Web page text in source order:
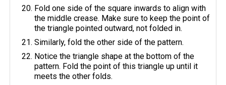
Fold one side of the square inwards to align with
the middle crease. Make sure to keep the point of
the triangle pointed outward, not folded in.
Similarly, fold the other side of the pattern.
Notice the triangle shape at the bottom of the
pattern. Fold the point of this triangle up until it
meets the other folds.